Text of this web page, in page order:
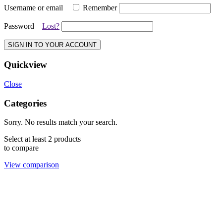
Username or email Remember
Password Lost?
SIGN IN TO YOUR ACCOUNT
Quickview
Close
Categories
Sorry. No results match your search.
Select at least 2 products
to compare
View comparison